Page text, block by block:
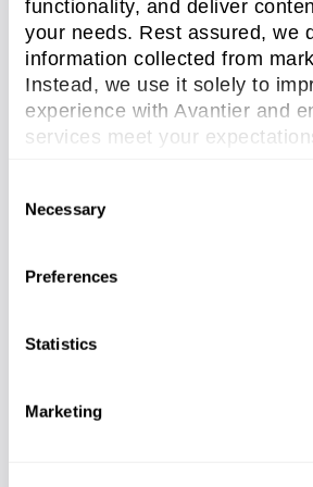
functionality, and deliver
your needs. Rest assured, we
information collected from
Instead, we use it solely to
experience with Avantier and
services meet your
Necessary
Preferences
Statistics
Marketing
Read more